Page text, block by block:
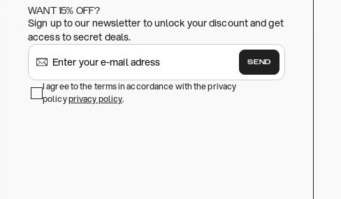
WANT 15% OFF?
Sign up to our newsletter to unlock your discount and get
access to secret deals.
SEND
I agree to the terms in accordance with the privacy
policyprivacy policy.